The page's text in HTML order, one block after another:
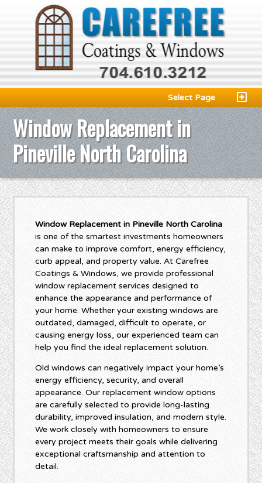
Select Page
Window Replacement in
Pineville North Carolina
Window Replacement in Pineville North Carolina
is one of the smartest investments homeowners
can make to improve comfort, energy efficiency,
curb appeal, and property value. At Carefree
Coatings & Windows, we provide professional
window replacement services designed to
enhance the appearance and performance of
your home. Whether your existing windows are
outdated, damaged, difficult to operate, or
causing energy loss, our experienced team can
help you find the ideal replacement solution.
Old windows can negatively impact your home’s
energy efficiency, security, and overall
appearance. Our replacement window options
are carefully selected to provide long-lasting
durability, improved insulation, and modern style.
We work closely with homeowners to ensure
every project meets their goals while delivering
exceptional craftsmanship and attention to
detail.